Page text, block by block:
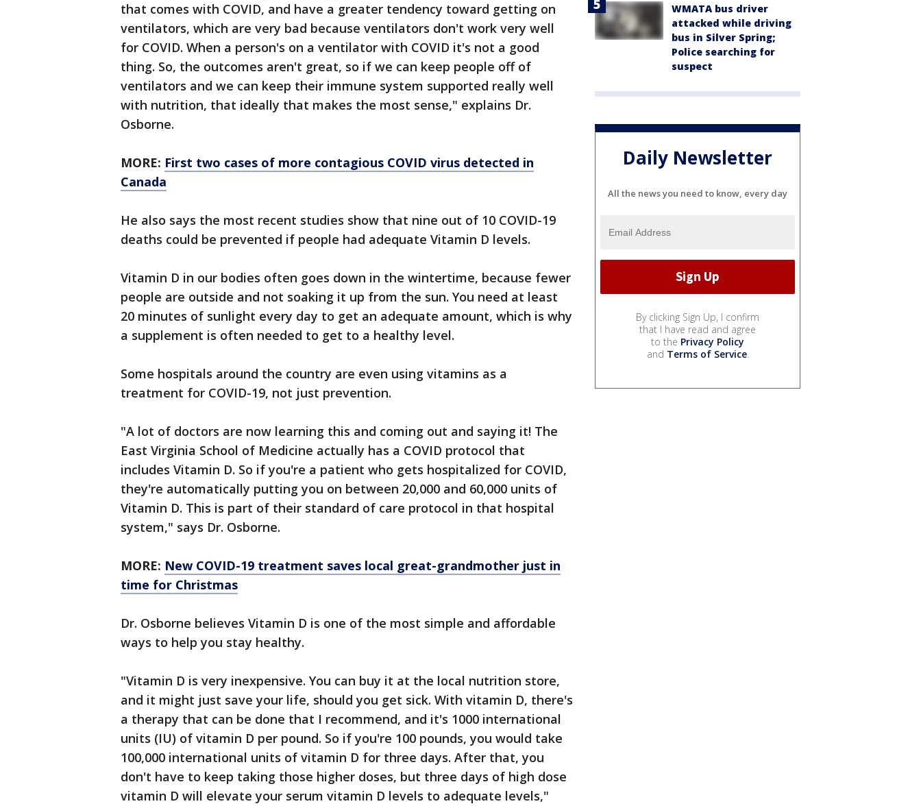
that comes with COVID, and have a greater tendency toward getting on
ventilators, which are very bad because ventilators don't work very well
for COVID. When a person's on a ventilator with COVID it's not a good
thing. So, the outcomes aren't great, so if we can keep people off of
ventilators and we can keep their immune system supported really well
with nutrition, that ideally that makes the most sense," explains Dr.
Osborne.
MORE: First two cases of more contagious COVID virus detected in
Canada
He also says the most recent studies show that nine out of 10 COVID-19
deaths could be prevented if people had adequate Vitamin D levels.
Vitamin D in our bodies often goes down in the wintertime, because fewer
people are outside and not soaking it up from the sun. You need at least
20 minutes of sunlight every day to get an adequate amount, which is why
a supplement is often needed to get to a healthy level.
Some hospitals around the country are even using vitamins as a
treatment for COVID-19, not just prevention.
"A lot of doctors are now learning this and coming out and saying it! The
East Virginia School of Medicine actually has a COVID protocol that
includes Vitamin D. So if you're a patient who gets hospitalized for COVID,
they're automatically putting you on between 20,000 and 60,000 units of
Vitamin D. This is part of their standard of care protocol in that hospital
system," says Dr. Osborne.
MORE: New COVID-19 treatment saves local great-grandmother just in
time for Christmas
Dr. Osborne believes Vitamin D is one of the most simple and affordable
ways to help you stay healthy.
"Vitamin D is very inexpensive. You can buy it at the local nutrition store,
and it might just save your life, should you get sick. With vitamin D, there's
a therapy that can be done that I recommend, and it's 1000 international
units (IU) of vitamin D per pound. So if you're 100 pounds, you would take
100,000 international units of vitamin D for three days. After that, you
don't have to keep taking those higher doses, but three days of high dose
vitamin D will elevate your serum vitamin D levels to adequate levels,"
WMATA bus driver
attacked while driving
bus in Silver Spring;
Police searching for
suspect
Daily Newsletter
All the news you need to know, every day
By clicking Sign Up, I confirm
that I have read and agree
to the Privacy Policy
and Terms of Service.